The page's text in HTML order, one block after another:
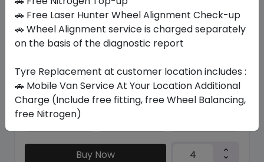
/ R 113
Year
2026
Buy Now
🚗 Free Laser Hunter Wheel Alignment Check-up
🚗 Wheel Alignment service is charged separately
on the basis of the diagnostic report
Tyre Replacement at customer location includes :
🚗 Mobile Van Service At Your Location Additional
Charge (Include free fitting, free Wheel Balancing,
free Nitrogen)